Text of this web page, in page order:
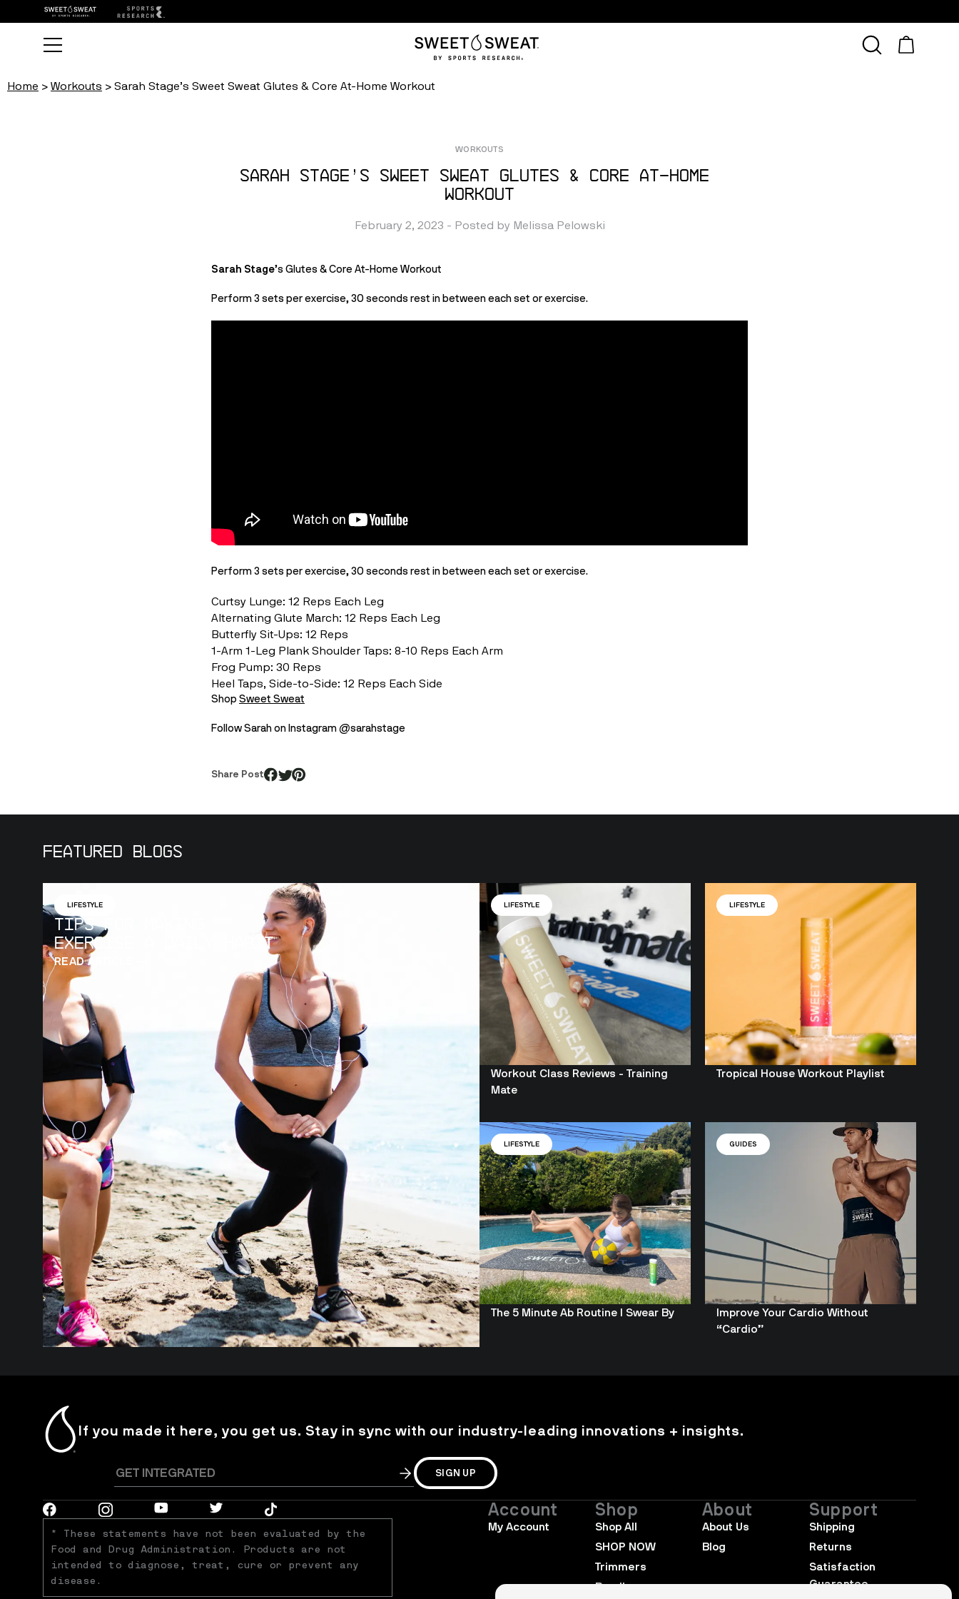
Home Workouts Sarah Stage’s Sweet Sweat Glutes & Core At-Home Workout
WORKOUTS
Sarah Stage’s Sweet Sweat Glutes & Core At-Home
Workout
February 2, 2023 - Posted by Melissa Pelowski
Sarah Stage’s Glutes & Core At-Home Workout
Perform 3 sets per exercise, 30 seconds rest in between each set or exercise.
Perform 3 sets per exercise, 30 seconds rest in between each set or exercise.
Curtsy Lunge: 12 Reps Each Leg
Alternating Glute March: 12 Reps Each Leg
Butterfly Sit-Ups: 12 Reps
1-Arm 1-Leg Plank Shoulder Taps: 8-10 Reps Each Arm
Frog Pump: 30 Reps
Heel Taps, Side-to-Side: 12 Reps Each Side
Shop Sweet Sweat
Follow Sarah on Instagram @sarahstage
Share Post
Featured Blogs
LIFESTYLE
Tips for Making
Exercise a Daily Habit
READ ARTICLE
LIFESTYLE
Workout Class Reviews - Training
Mate
LIFESTYLE
Tropical House Workout Playlist
LIFESTYLE
The 5 Minute Ab Routine I Swear By
GUIDES
Improve Your Cardio Without
“Cardio”
If you made it here, you get us. Stay in sync with our industry-leading innovations + insights.
SIGN UP
* These statements have not been evaluated by the
Food and Drug Administration. Products are not
intended to diagnose, treat, cure or prevent any
disease.
Account
My Account
Shop
Shop All
SHOP NOW
Trimmers
Bundles
About
About Us
Blog
Support
Shipping
Returns
Satisfaction
Guarantee